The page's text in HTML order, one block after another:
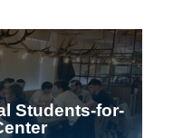
Students-for-